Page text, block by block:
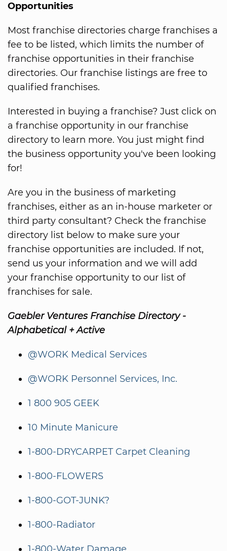
Opportunities
Most franchise directories charge franchises a
fee to be listed, which limits the number of
franchise opportunities in their franchise
directories. Our franchise listings are free to
qualified franchises.
Interested in buying a franchise? Just click on
a franchise opportunity in our franchise
directory to learn more. You just might find
the business opportunity you've been looking
for!
Are you in the business of marketing
franchises, either as an in-house marketer or
third party consultant? Check the franchise
directory list below to make sure your
franchise opportunities are included. If not,
send us your information and we will add
your franchise opportunity to our list of
franchises for sale.
Gaebler Ventures Franchise Directory -
Alphabetical + Active
@WORK Medical Services
@WORK Personnel Services, Inc.
1 800 905 GEEK
10 Minute Manicure
1-800-DRYCARPET Carpet Cleaning
1-800-FLOWERS
1-800-GOT-JUNK?
1-800-Radiator